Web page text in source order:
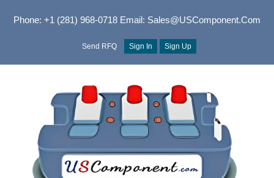
Phone: +1 (281) 968-0718Email: Sales@USComponent.com
Send RFQ Sign In Sign Up